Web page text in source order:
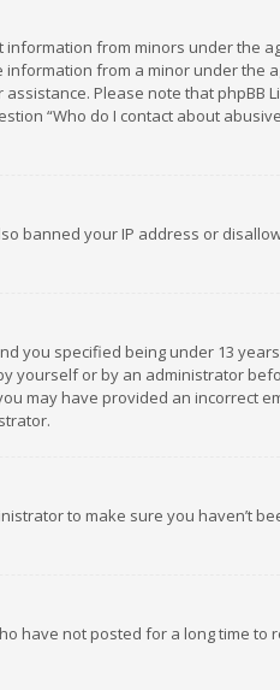
information from minors under the
from a minor under the
Please note that phpBB
“Who do I contact about
banned your IP address or
you specified being under 13
yourself or by an administrator
may have provided an incorrect
to make sure you haven’t
have not posted for a long time to